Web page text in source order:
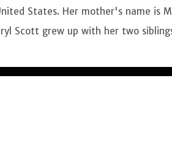
States. Her mother's name is
Scott grew up with her two